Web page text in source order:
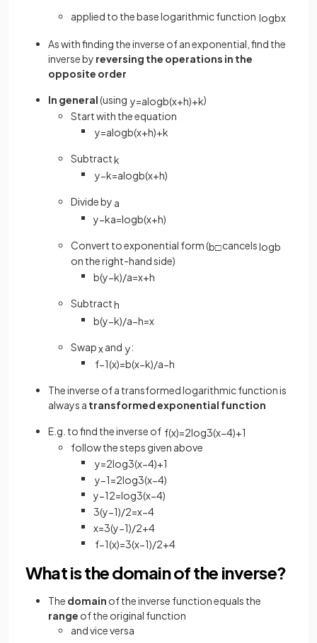
applied to the base logarithmic function logbx
As with finding the inverse of an exponential, find the
inverse by reversing the operations in the
opposite order
In general(using y=alogb(x+h)+k)
Start with the equation
y=alogb(x+h)+k
Subtractk
y−k=alogb(x+h)
Divide by a
y−ka=logb(x+h)
Convert to exponential form (b□cancelslogb
on the right-hand side)
b(y−k)/a=x+h
Subtracth
b(y−k)/a−h=x
Swapxand y:
f−1(x)=b(x−k)/a−h
The inverse of a transformed logarithmic function is
always a transformed exponential function
E.g. to find the inverse of f(x)=2log3(x−4)+1
follow the steps given above
y=2log3(x−4)+1
y−1=2log3(x−4)
y−12=log3(x−4)
3(y−1)/2=x−4
x=3(y−1)/2+4
f−1(x)=3(x−1)/2+4
What is the domain of the inverse?
The domain of the inverse function equals the
range of the original function
and vice versa